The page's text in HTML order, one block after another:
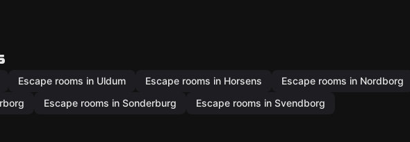
Escape rooms in Uldum Escape rooms in Horsens Escape rooms in Nordborg
Escape rooms in Sonderburg Escape rooms in Svendborg